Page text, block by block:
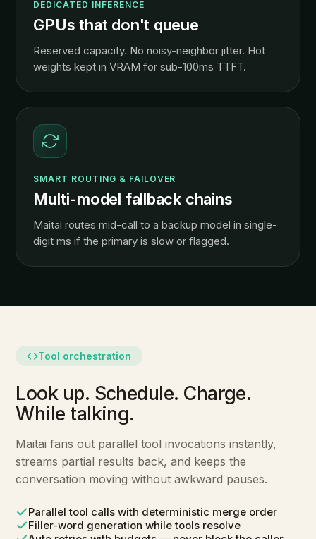
DEDICATED INFERENCE
GPUs that don't queue
Reserved capacity. No noisy-neighbor jitter. Hot
weights kept in VRAM for sub-100ms TTFT.
SMART ROUTING & FAILOVER
Multi-model fallback chains
Maitai routes mid-call to a backup model in single-
digit ms if the primary is slow or flagged.
Tool orchestration
Look up. Schedule. Charge.
While talking.
Maitai fans out parallel tool invocations instantly,
streams partial results back, and keeps the
conversation moving without awkward pauses.
Parallel tool calls with deterministic merge order
Filler-word generation while tools resolve